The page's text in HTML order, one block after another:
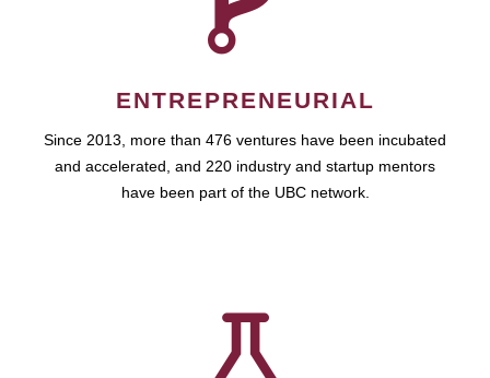
ENTREPRENEURIAL
Since 2013, more than 476 ventures have been incubated
and accelerated, and 220 industry and startup mentors
have been part of the UBC network.